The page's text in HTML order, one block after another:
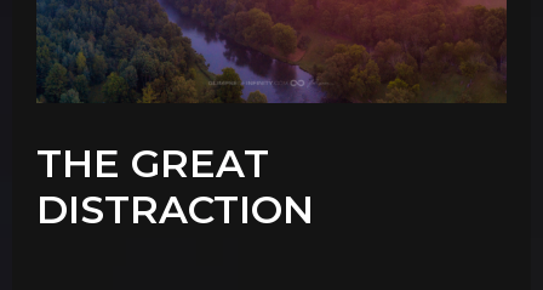
THE GREAT
DISTRACTION